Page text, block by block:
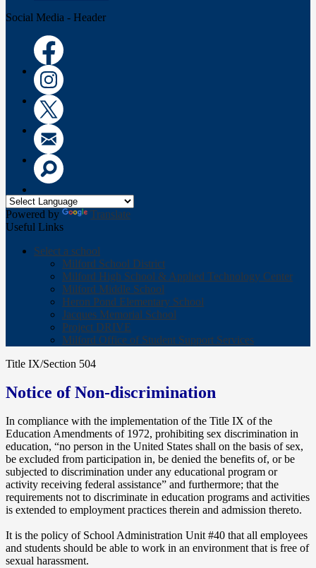
Social Media - Header
Facebook
Instagram
Twitter
Email
Powered by
Translate
Useful Links
Select a school
Milford School District
Milford High School & Applied Technology Center
Milford Middle School
Heron Pond Elementary School
Jacques Memorial School
Project DRIVE
Milford Office of Student Support Services
Title IX/Section 504
Notice of Non-discrimination
In compliance with the implementation of the Title IX of the
Education Amendments of 1972, prohibiting sex discrimination in
education, “no person in the United States shall on the basis of sex,
be excluded from participation in, be denied the benefits of, or be
subjected to discrimination under any educational program or
activity receiving federal assistance” and furthermore; that the
requirements not to discriminate in education programs and activities
is extended to employment practices therein and admission thereto.
It is the policy of School Administration Unit #40 that all employees
and students should be able to work in an environment that is free of
sexual harassment.